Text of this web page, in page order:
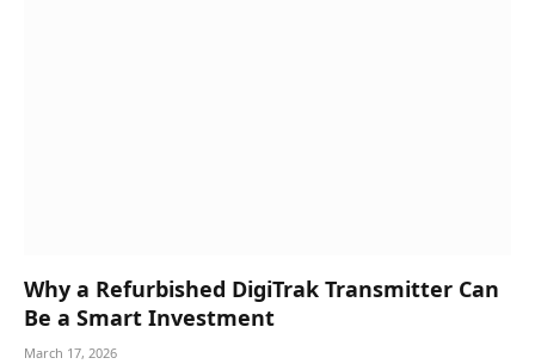
Why a Refurbished DigiTrak Transmitter Can
Be a Smart Investment
March 17, 2026